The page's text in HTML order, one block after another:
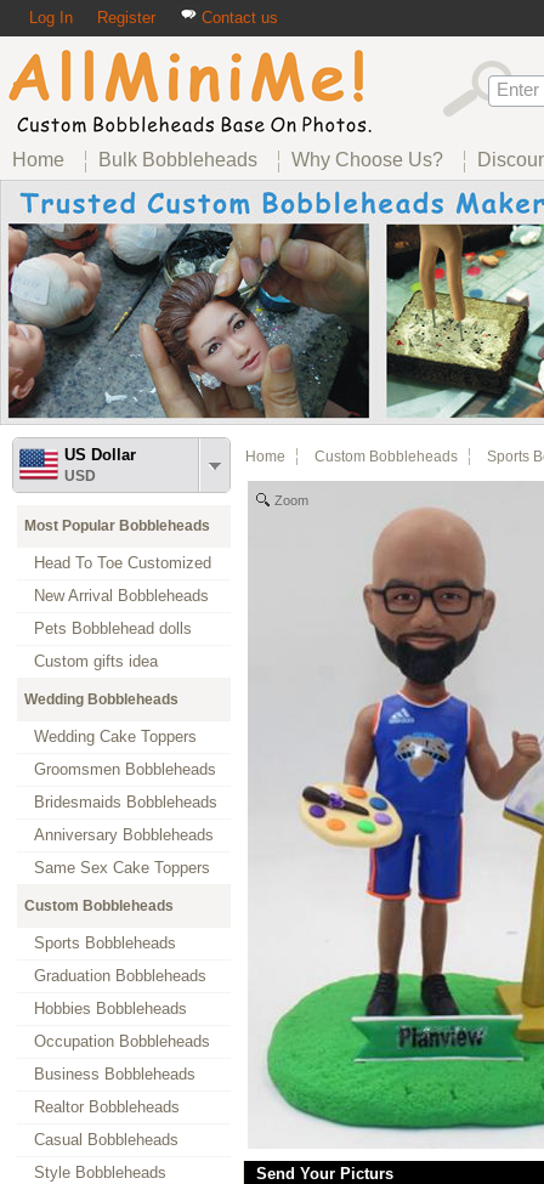
Log In Register Contact us
Home Bulk Bobbleheads Why Choose Us?
US Dollar
USD
Most Popular Bobbleheads
Head To Toe Customized
New Arrival Bobbleheads
Pets Bobblehead dolls
Custom gifts idea
Wedding Bobbleheads
Wedding Cake Toppers
Groomsmen Bobbleheads
Bridesmaids Bobbleheads
Anniversary Bobbleheads
Same Sex Cake Toppers
Custom Bobbleheads
Sports Bobbleheads
Graduation Bobbleheads
Hobbies Bobbleheads
Occupation Bobbleheads
Business Bobbleheads
Realtor Bobbleheads
Casual Bobbleheads
Style Bobbleheads
Home Custom Bobbleheads Sports
Zoom
Send Your Picturs